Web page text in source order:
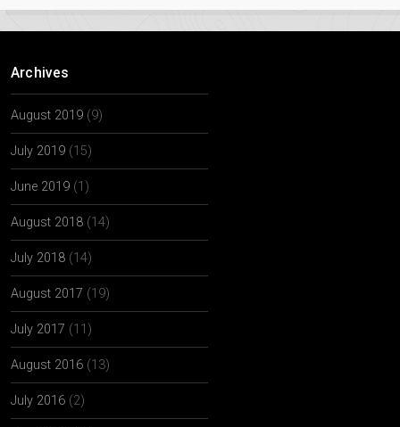
Archives
August 2019 (9)
July 2019 (15)
June 2019 (1)
August 2018 (14)
July 2018 (14)
August 2017 (19)
July 2017 (11)
August 2016 (13)
July 2016 (2)